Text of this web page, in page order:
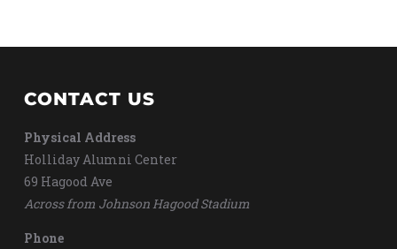
CONTACT US
Physical Address
Holliday Alumni Center
69 Hagood Ave
Across from Johnson Hagood Stadium
Phone